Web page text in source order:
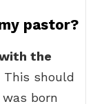
pastor?
the
This should
born